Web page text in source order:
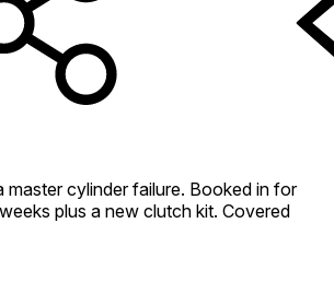
master cylinder failure. Booked in for
plus a new clutch kit. Covered